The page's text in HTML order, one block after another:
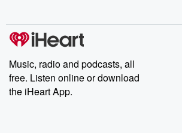
Music, radio and podcasts, all
free. Listen online or download
the iHeart App.